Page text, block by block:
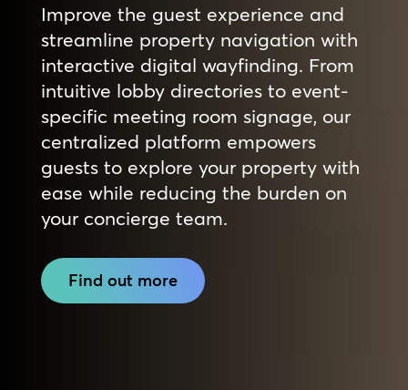
Improve the guest experience and
streamline property navigation with
interactive digital wayfinding. From
intuitive lobby directories to event-
specific meeting room signage, our
centralized platform empowers
guests to explore your property with
ease while reducing the burden on
your concierge team.
Find out more